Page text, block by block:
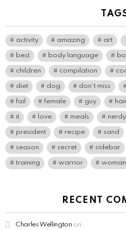
activity amazing art
best body language
children compilation
diet dog don't miss
fail female guy
it love meals nerdy
president recipe sand
season secret sidebar
training warrior woman
RECENT
Charles Wellington on